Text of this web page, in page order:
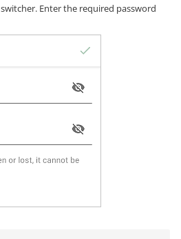
switcher. Enter the required password